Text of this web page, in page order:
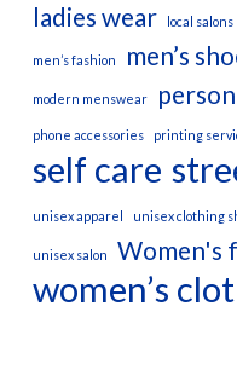
ladies wear
local salons
men’s fashion men’s
modern menswear
phone accessories printing
self care
unisex apparel unisex clothing
unisex salon Women's
women’s